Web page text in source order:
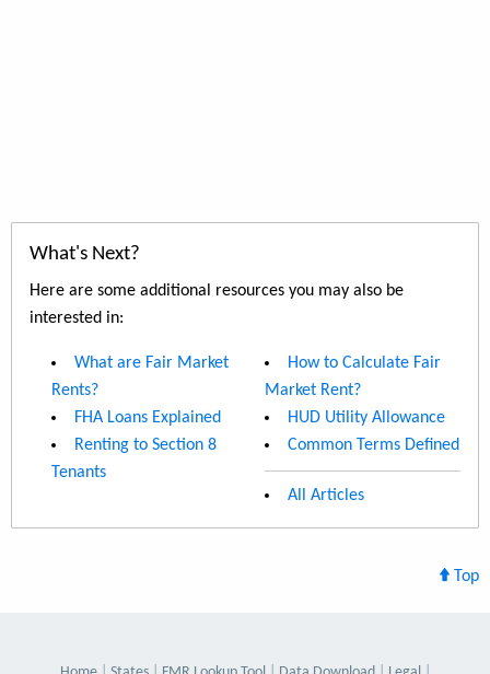
What's Next?
Here are some additional resources you may also be
interested in:
What are Fair Market
Rents?
FHA Loans Explained
Renting to Section 8
Tenants
How to Calculate Fair
Market Rent?
HUD Utility Allowance
Common Terms Defined
All Articles
Top